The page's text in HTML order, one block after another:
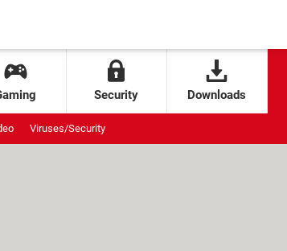
Security Downloads
Viruses/Security